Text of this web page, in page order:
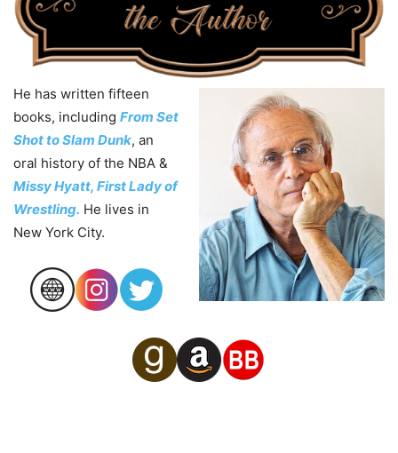
He has written fifteen
books, including From Set
Shot to Slam Dunk, an
oral history of the NBA &
Missy Hyatt, First Lady of
Wrestling. He lives in
New York City.